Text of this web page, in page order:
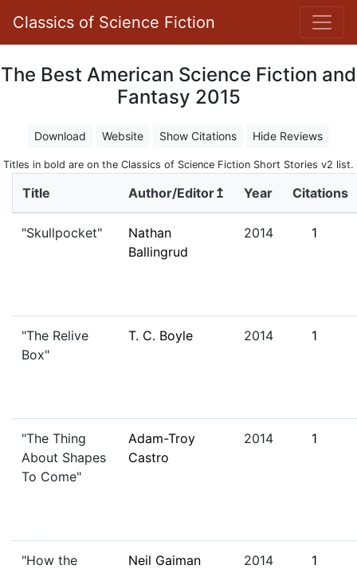
Classics of Science Fiction
The Best American Science Fiction and
Fantasy 2015
Download Website Show Citations Hide Reviews
Titles in bold are on the Classics of Science Fiction Short Stories v2 list.
Title Author/Editor↥ Year Citations
"Skullpocket"
Nathan
Ballingrud
2014 1
"The Relive
Box"
T. C. Boyle 2014 1
"The Thing
About Shapes
To Come"
Adam-Troy
Castro
2014 1
"How the
Neil Gaiman 2014 1